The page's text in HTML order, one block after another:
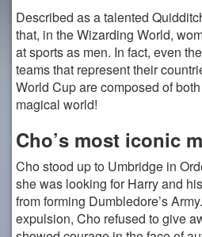
Described as a talented
that, in the Wizarding World,
at sports as men. In fact, even
teams that represent their
World Cup are composed of
magical world!
Cho’s most iconic
Cho stood up to Umbridge in
she was looking for Harry and
from forming Dumbledore’s
expulsion, Cho refused to give